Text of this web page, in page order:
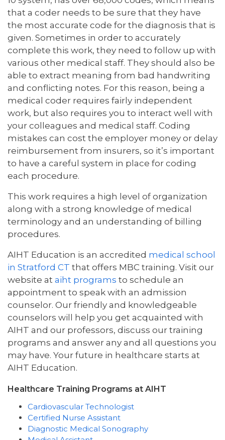
that a coder needs to be sure that they have
the most accurate code for the diagnosis that is
given. Sometimes in order to accurately
complete this work, they need to follow up with
various other medical staff. They should also be
able to extract meaning from bad handwriting
and conflicting notes. For this reason, being a
medical coder requires fairly independent
work, but also requires you to interact well with
your colleagues and medical staff. Coding
mistakes can cost the employer money or delay
reimbursement from insurers, so it’s important
to have a careful system in place for coding
each procedure.
This work requires a high level of organization
along with a strong knowledge of medical
terminology and an understanding of billing
procedures.
AIHT Education is an accredited medical school
in Stratford CT that offers MBC training. Visit our
website at aiht programs to schedule an
appointment to speak with an admission
counselor. Our friendly and knowledgeable
counselors will help you get acquainted with
AIHT and our professors, discuss our training
programs and answer any and all questions you
may have. Your future in healthcare starts at
AIHT Education.
Healthcare Training Programs at AIHT
Cardiovascular Technologist
Certified Nurse Assistant
Diagnostic Medical Sonography